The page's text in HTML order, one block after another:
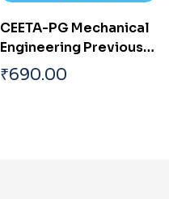
CEETA-PG Mechanical
Engineering Previous
Years Exam Solved
₹690.00